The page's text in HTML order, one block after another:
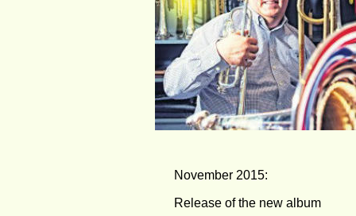
November 2015:
Release of the new album